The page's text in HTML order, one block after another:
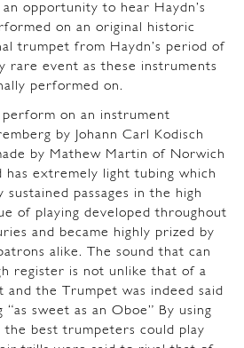
opportunity to hear Haydn’s
on an original historic
trumpet from Haydn’s period of
rare event as these instruments
performed on.
on an instrument
by Johann Carl Kodisch
by Mathew Martin of Norwich
has extremely light tubing which
sustained passages in the high
of playing developed throughout
and became highly prized by
alike. The sound that can
register is not unlike that of a
the Trumpet was indeed said
sweet as an Oboe” By using
best trumpeters could play